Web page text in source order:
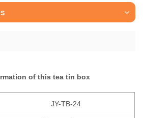
of this tea tin box
JY-TB-24